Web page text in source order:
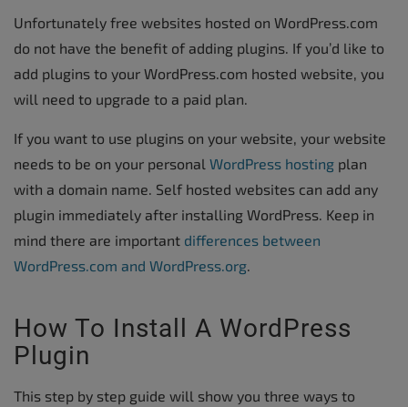
Unfortunately free websites hosted on WordPress.com
do not have the benefit of adding plugins. If you’d like to
add plugins to your WordPress.com hosted website, you
will need to upgrade to a paid plan.
If you want to use plugins on your website, your website
needs to be on your personal WordPress hosting plan
with a domain name. Self hosted websites can add any
plugin immediately after installing WordPress. Keep in
mind there are important differences between
WordPress.com and WordPress.org.
How To Install A WordPress
Plugin
This step by step guide will show you three ways to